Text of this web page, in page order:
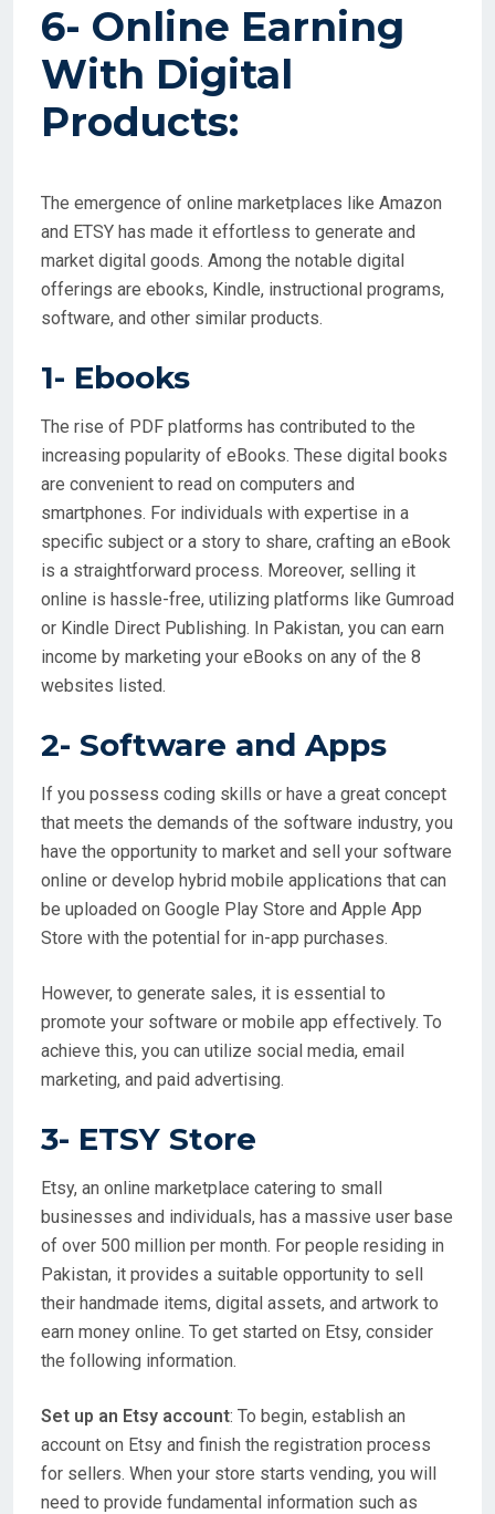
6- Online Earning
With Digital
Products:
The emergence of online marketplaces like Amazon
and ETSY has made it effortless to generate and
market digital goods. Among the notable digital
offerings are ebooks, Kindle, instructional programs,
software, and other similar products.
1- Ebooks
The rise of PDF platforms has contributed to the
increasing popularity of eBooks. These digital books
are convenient to read on computers and
smartphones. For individuals with expertise in a
specific subject or a story to share, crafting an eBook
is a straightforward process. Moreover, selling it
online is hassle-free, utilizing platforms like Gumroad
or Kindle Direct Publishing. In Pakistan, you can earn
income by marketing your eBooks on any of the 8
websites listed.
2- Software and Apps
If you possess coding skills or have a great concept
that meets the demands of the software industry, you
have the opportunity to market and sell your software
online or develop hybrid mobile applications that can
be uploaded on Google Play Store and Apple App
Store with the potential for in-app purchases.
However, to generate sales, it is essential to
promote your software or mobile app effectively. To
achieve this, you can utilize social media, email
marketing, and paid advertising.
3- ETSY Store
Etsy, an online marketplace catering to small
businesses and individuals, has a massive user base
of over 500 million per month. For people residing in
Pakistan, it provides a suitable opportunity to sell
their handmade items, digital assets, and artwork to
earn money online. To get started on Etsy, consider
the following information.
Set up an Etsy account: To begin, establish an
account on Etsy and finish the registration process
for sellers. When your store starts vending, you will
need to provide fundamental information such as